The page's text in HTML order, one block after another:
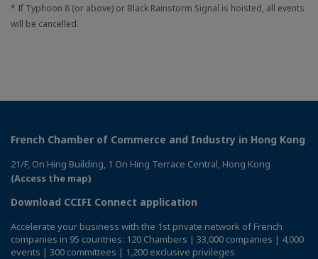
* If Typhoon 8 (or above) or Black Rainstorm Signal is hoisted, all events
will be cancelled.
French Chamber of Commerce and Industry in Hong Kong
21/F, On Hing Building, 1 On Hing Terrace Central, Hong Kong
(Access the map)
Download CCIFI Connect application
Accelerate your business with the 1st private network of French
companies in 95 countries: 120 Chambers | 33,000 companies | 4,000
events | 300 committees | 1,200 exclusive privileges